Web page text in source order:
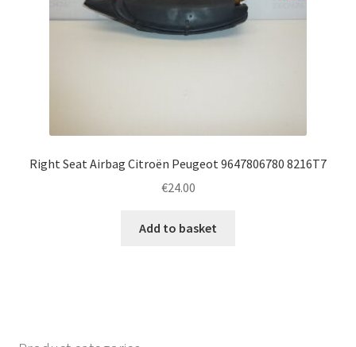
Right Seat Airbag Citroën Peugeot 9647806780 8216T7
€24.00
Add to basket